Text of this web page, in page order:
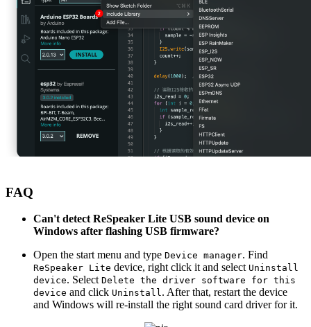
FAQ
Can't detect ReSpeaker Lite USB sound device on
Windows after flashing USB firmware?
Open the start menu and type Device manager. Find
ReSpeaker Lite device, right click it and select Uninstall
device. Select Delete the driver software for this
device and click Uninstall. After that, restart the device
and Windows will re-install the right sound card driver for it.